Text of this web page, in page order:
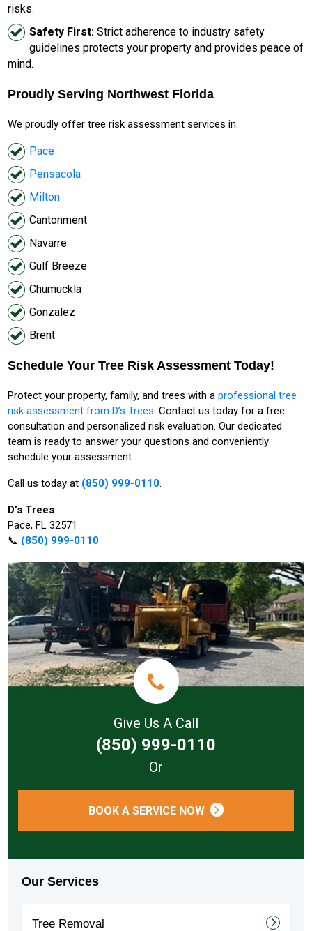
risks.
Safety First: Strict adherence to industry safety
guidelines protects your property and provides peace of
mind.
Proudly Serving Northwest Florida
We proudly offer tree risk assessment services in:
Pace
Pensacola
Milton
Cantonment
Navarre
Gulf Breeze
Chumuckla
Gonzalez
Brent
Schedule Your Tree Risk Assessment Today!
Protect your property, family, and trees with aprofessional tree
risk assessment from D’s Trees. Contact us today for a free
consultation and personalized risk evaluation. Our dedicated
team is ready to answer your questions and conveniently
schedule your assessment.
Call us today at (850) 999-0110.
D’s Trees
Pace, FL 32571
📞 (850) 999-0110
Give Us A Call
(850) 999-0110
Or
BOOK A SERVICE NOW
Our Services
Tree Removal